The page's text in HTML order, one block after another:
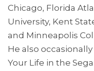
Chicago, Florida
University, Kent
and Minneapolis
He also
Your Life in the